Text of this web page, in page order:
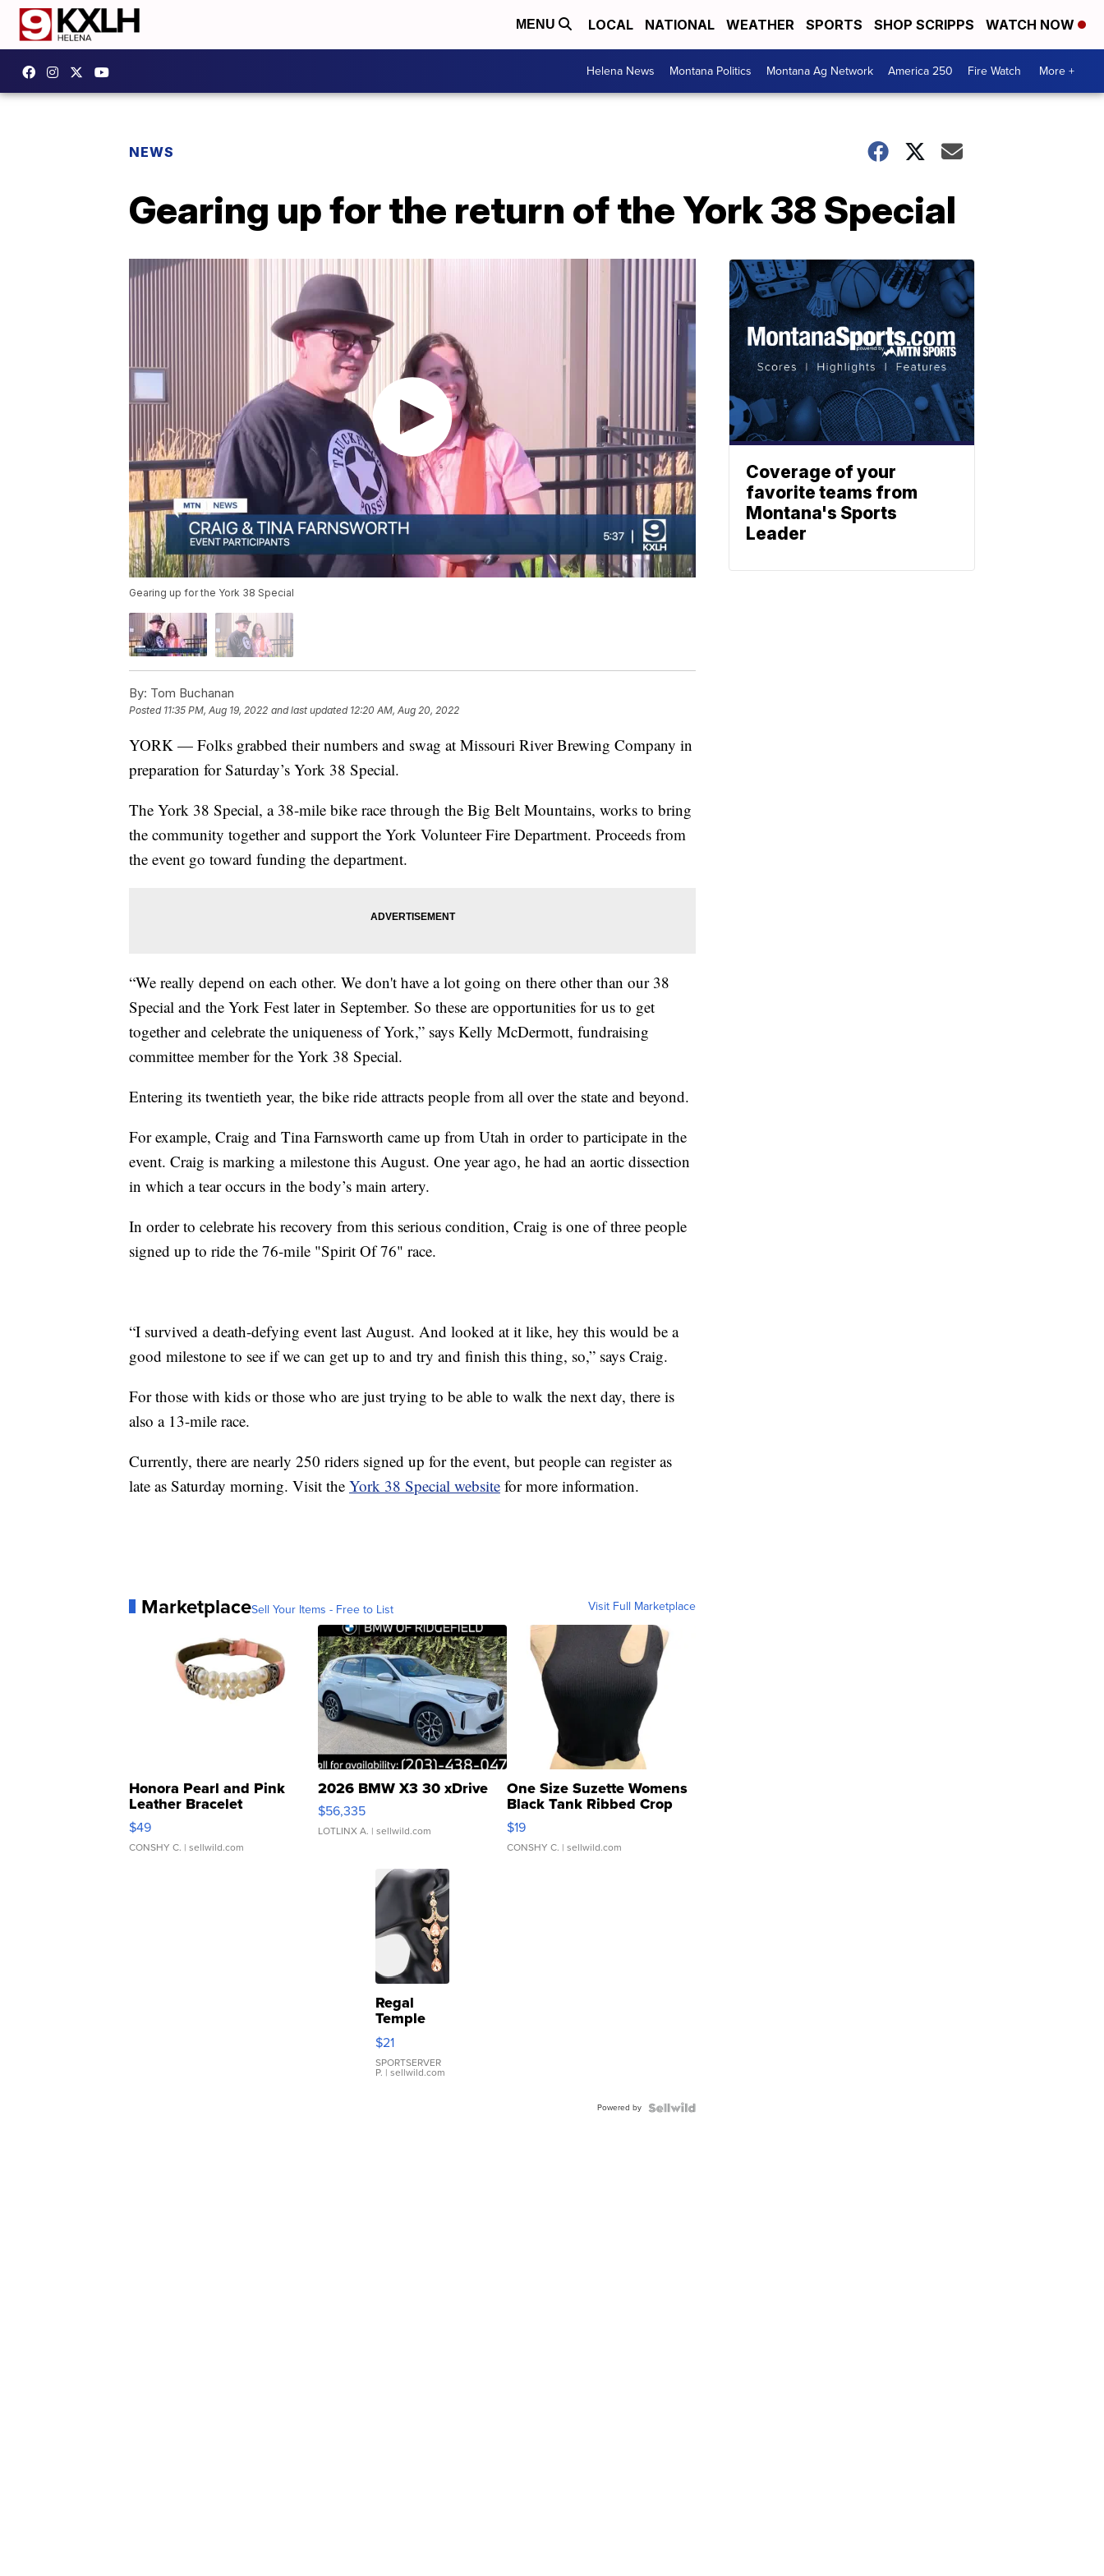
MENU LOCAL NATIONAL WEATHER SPORTS SHOP SCRIPPS WATCH NOW
Helena News Montana Politics Montana Ag Network America 250 Fire Watch More +
NEWS
Gearing up for the return of the York 38 Special
Gearing up for the York 38 Special
By: Tom Buchanan
Posted 11:35 PM, Aug 19, 2022 and last updated 12:20 AM, Aug 20, 2022
YORK — Folks grabbed their numbers and swag at Missouri River Brewing Company in
preparation for Saturday’s York 38 Special.
The York 38 Special, a 38-mile bike race through the Big Belt Mountains, works to bring
the community together and support the York Volunteer Fire Department. Proceeds from
the event go toward funding the department.
“We really depend on each other. We don't have a lot going on there other than our 38
Special and the York Fest later in September. So these are opportunities for us to get
together and celebrate the uniqueness of York,” says Kelly McDermott, fundraising
committee member for the York 38 Special.
Entering its twentieth year, the bike ride attracts people from all over the state and beyond.
For example, Craig and Tina Farnsworth came up from Utah in order to participate in the
event. Craig is marking a milestone this August. One year ago, he had an aortic dissection
in which a tear occurs in the body’s main artery.
In order to celebrate his recovery from this serious condition, Craig is one of three people
signed up to ride the 76-mile "Spirit Of 76" race.
“I survived a death-defying event last August. And looked at it like, hey this would be a
good milestone to see if we can get up to and try and finish this thing, so,” says Craig.
For those with kids or those who are just trying to be able to walk the next day, there is
also a 13-mile race.
Currently, there are nearly 250 riders signed up for the event, but people can register as
late as Saturday morning. Visit the York 38 Special website for more information.
MarketplaceSell Your Items - Free to List Visit Full Marketplace
Honora Pearl and Pink
Leather Bracelet
Adjustable Buckle Clo...
$49
CONSHY C. | sellwild.com
2026 BMW X3 30 xDrive
$56,335
LOTLINX A. | sellwild.com
One Size Suzette Womens
Black Tank Ribbed Crop
Asymmetrical ...
$19
CONSHY C. | sellwild.com
Regal
Temple
Droplet
Earrings
$21
SPORTSERVER
P. | sellwild.com
Powered by
Coverage of your
favorite teams from
Montana's Sports
Leader